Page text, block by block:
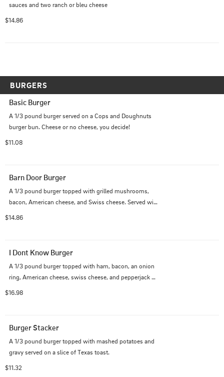
sauces and two ranch or bleu cheese
$14.86
BURGERS
Basic Burger
A 1/3 pound burger served on a Cops and Doughnuts
burger bun. Cheese or no cheese, you decide!
$11.08
Barn Door Burger
A 1/3 pound burger topped with grilled mushrooms,
bacon, American cheese, and Swiss cheese. Served with
$14.86
I Dont Know Burger
A 1/3 pound burger topped with ham, bacon, an onion
ring, American cheese, swiss cheese, and pepperjack
$16.98
Burger Stacker
A 1/3 pound burger topped with mashed potatoes and
gravy served on a slice of Texas toast.
$11.32